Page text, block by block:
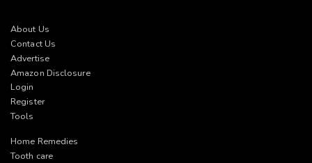
About Us
Contact Us
Advertise
Amazon Disclosure
Login
Register
Tools
Home Remedies
Tooth care